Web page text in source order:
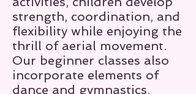
strength, coordination, and
flexibility while enjoying the
thrill of aerial movement.
Our beginner classes also
incorporate elements of
dance and gymnastics,